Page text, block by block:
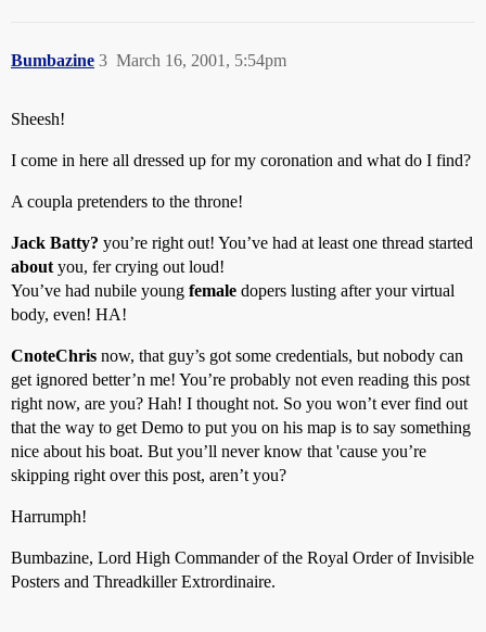
Bumbazine March 16, 2001, 5:54pm
3
Sheesh!
I come in here all dressed up for my coronation and what do I find?
A coupla pretenders to the throne!
Jack Batty? you’re right out! You’ve had at least one thread started
about you, fer crying out loud!
You’ve had nubile young female dopers lusting after your virtual
body, even! HA!
CnoteChris now, that guy’s got some credentials, but nobody can
get ignored better’n me! You’re probably not even reading this post
right now, are you? Hah! I thought not. So you won’t ever find out
that the way to get Demo to put you on his map is to say something
nice about his boat. But you’ll never know that 'cause you’re
skipping right over this post, aren’t you?
Harrumph!
Bumbazine, Lord High Commander of the Royal Order of Invisible
Posters and Threadkiller Extrordinaire.